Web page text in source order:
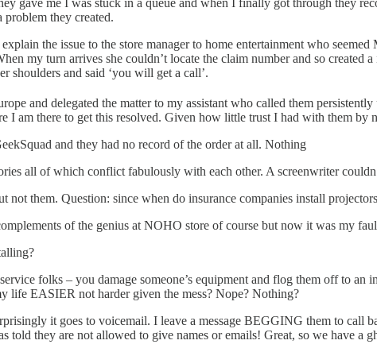
gave me I was stuck in a queue and when I finally got through they
they created.
the issue to the store manager to home entertainment who
my turn arrives she couldn’t locate the claim number and so created
and said ‘you will get a call’.
and delegated the matter to my assistant who called them
I am there to get this resolved. Given how little trust I had with them
and they had no record of the order at all. Nothing
all of which conflict fabulously with each other. A screenwriter
not them. Question: since when do insurance companies install
of the genius at NOHO store of course but now it was my
folks – you damage someone’s equipment and flog them off to
life EASIER not harder given the mess? Nope? Nothing?
it goes to voicemail. I leave a message BEGGING them to call
told they are not allowed to give names or emails! Great, so we have a